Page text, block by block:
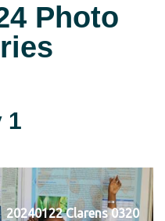
Photo
1
20240122 Clarens 0320